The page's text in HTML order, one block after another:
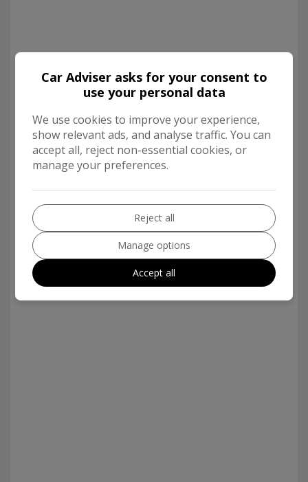
Car Adviser asks for your consent to
use your personal data
We use cookies to improve your experience,
show relevant ads, and analyse traffic. You can
accept all, reject non-essential cookies, or
manage your preferences.
Reject all
Manage options
Accept all